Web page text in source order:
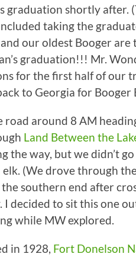
graduation shortly
taking the
our oldest Booger
graduation!!! Mr.
for the first half of our
to Georgia for Booger
road around 8 AM
Land Between the
the way, but we didn’t
elk. (We drove through
southern end after
I decided to sit this one
while MW explored.
in 1928, Fort Donelson